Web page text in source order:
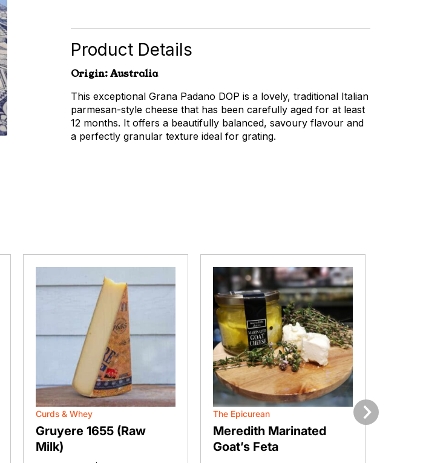
quantity
Product Details
Origin: Australia
This exceptional Grana Padano DOP is a lovely, traditional Italian
parmesan-style cheese that has been carefully aged for at least
12 months. It offers a beautifully balanced, savoury flavour and
a perfectly granular texture ideal for grating.
Curds & Whey
Gruyere 1655 (Raw
Milk)
The Epicurean
Meredith Marinated
Goat’s Feta
Next